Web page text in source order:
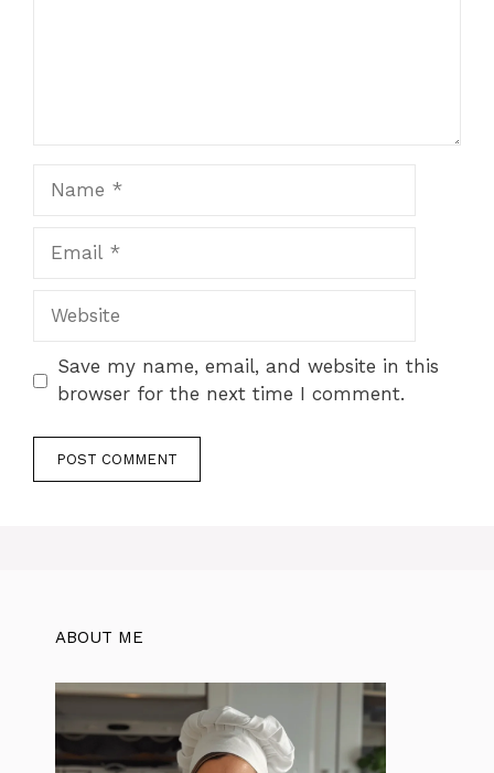
Website
Save my name, email, and website in this
browser for the next time I comment.
ABOUT ME